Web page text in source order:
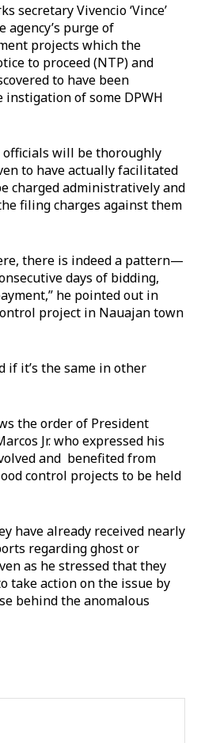
secretary Vivencio ‘Vince’
purge of
projects which the
to proceed (NTP) and
to have been
instigation of some DPWH
officials will be thoroughly
to have actually facilitated
charged administratively and
filing charges against them
there is indeed a pattern—
days of bidding,
he pointed out in
project in Nauajan town
if it’s the same in other
the order of President
Jr. who expressed his
and benefited from
control projects to be held
have already received nearly
regarding ghost or
as he stressed that they
take action on the issue by
behind the anomalous